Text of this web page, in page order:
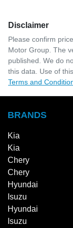
Disclaimer
Please confirm
Motor Group. The
published. We do
this data. Use of
Terms and
BRANDS
Kia
Kia
Chery
Chery
Hyundai
Isuzu
Hyundai
Isuzu